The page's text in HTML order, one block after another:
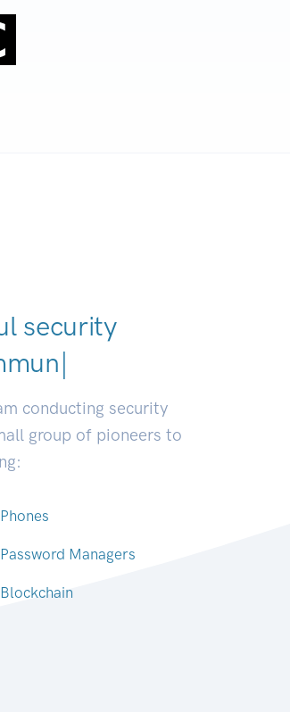
security
conducting security
group of pioneers to
Phones
Password Managers
Blockchain